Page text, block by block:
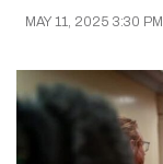
MAY 11, 2025 3:30 PM